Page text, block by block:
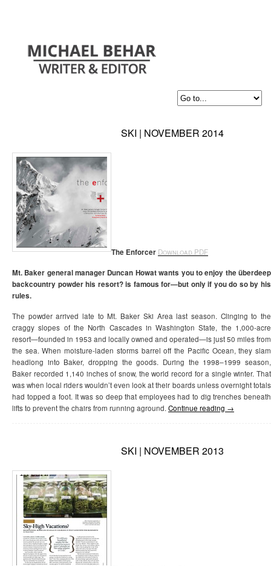
SKI | NOVEMBER 2014
The Enforcer Download PDF
Mt. Baker general manager Duncan Howat wants you to enjoy the überdeep
backcountry powder his resort? is famous for—but only if you do so by his
rules.
The powder arrived late to Mt. Baker Ski Area last season. Clinging to the
craggy slopes of the North Cascades in Washington State, the 1,000-acre
resort—founded in 1953 and locally owned and operated—is just 50 miles from
the sea. When moisture-laden storms barrel off the Pacific Ocean, they slam
headlong into Baker, dropping the goods. During the 1998–1999 season,
Baker recorded 1,140 inches of snow, the world record for a single winter. That
was when local riders wouldn’t even look at their boards unless overnight totals
had topped a foot. It was so deep that employees had to dig trenches beneath
lifts to prevent the chairs from running aground. Continue reading →
SKI | NOVEMBER 2013